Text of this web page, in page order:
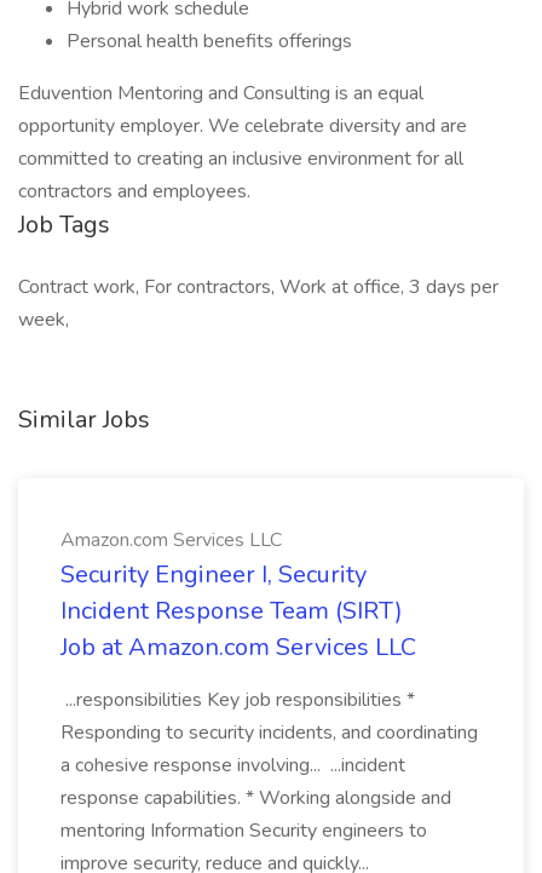
Hybrid work schedule
Personal health benefits offerings
Eduvention Mentoring and Consulting is an equal
opportunity employer. We celebrate diversity and are
committed to creating an inclusive environment for all
contractors and employees.
Job Tags
Contract work, For contractors, Work at office, 3 days per
week,
Similar Jobs
Amazon.com Services LLC
Security Engineer I, Security
Incident Response Team (SIRT)
Job at Amazon.com Services LLC
...responsibilities Key job responsibilities *
Responding to security incidents, and coordinating
a cohesive response involving... ...incident
response capabilities. * Working alongside and
mentoring Information Security engineers to
improve security, reduce and quickly...